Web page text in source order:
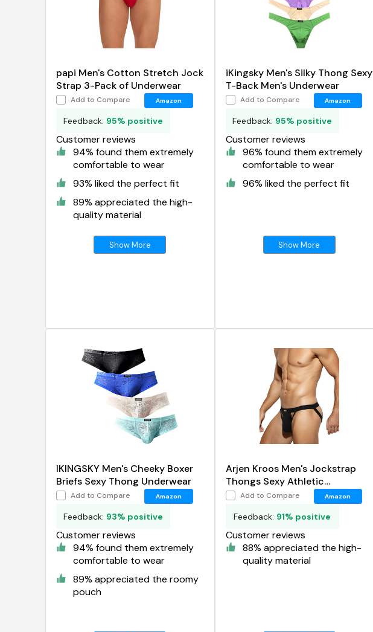
papi Men's Cotton Stretch Jock
Strap 3-Pack of Underwear
Add to Compare Amazon
Feedback: 95% positive
Customer reviews
94% found them extremely
comfortable to wear
93% liked the perfect fit
89% appreciated the high-
quality material
Show More
iKingsky Men's Silky Thong Sexy
T-Back Men's Underwear
Add to Compare Amazon
Feedback: 95% positive
Customer reviews
96% found them extremely
comfortable to wear
96% liked the perfect fit
Show More
IKINGSKY Men's Cheeky Boxer
Briefs Sexy Thong Underwear
Add to Compare Amazon
Feedback: 93% positive
Customer reviews
94% found them extremely
comfortable to wear
89% appreciated the roomy
pouch
Arjen Kroos Men's Jockstrap
Thongs Sexy Athletic
Supporter Cotton G-Strings
Add to Compare Amazon
Feedback: 91% positive
Customer reviews
88% appreciated the high-
quality material